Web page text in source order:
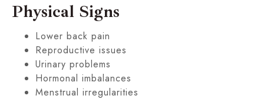
Physical Signs
Lower back pain
Reproductive issues
Urinary problems
Hormonal imbalances
Menstrual irregularities